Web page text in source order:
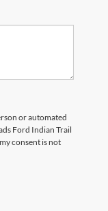
or automated
Ford Indian Trail
consent is not